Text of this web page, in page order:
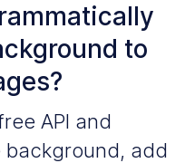
to
API and
add